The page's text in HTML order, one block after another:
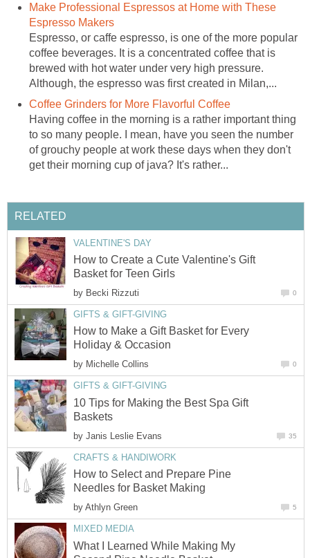
Make Professional Espressos at Home with These
Espresso Makers
Espresso, or caffe espresso, is one of the more popular
coffee beverages. It is a concentrated coffee that is
brewed with hot water under very high pressure.
Although, the espresso was first created in Milan,...
Coffee Grinders for More Flavorful Coffee
Having coffee in the morning is a rather important thing
to so many people. I mean, have you seen the number
of grouchy people at work these days when they don't
get their morning cup of java? It's rather...
RELATED
VALENTINE'S DAY
How to Create a Cute Valentine's Gift
Basket for Teen Girls
by Becki Rizzuti 0
GIFTS & GIFT-GIVING
How to Make a Gift Basket for Every
Holiday & Occasion
by Michelle Collins 0
GIFTS & GIFT-GIVING
10 Tips for Making the Best Spa Gift
Baskets
by Janis Leslie Evans 35
CRAFTS & HANDIWORK
How to Select and Prepare Pine
Needles for Basket Making
by Athlyn Green 5
MIXED MEDIA
What I Learned While Making My